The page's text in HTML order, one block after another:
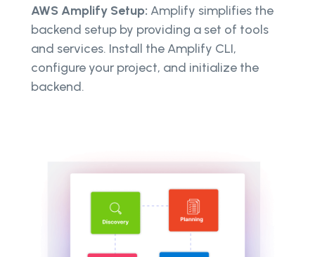
AWS Amplify Setup: Amplify simplifies the
backend setup by providing a set of tools
and services. Install the Amplify CLI,
configure your project, and initialize the
backend.